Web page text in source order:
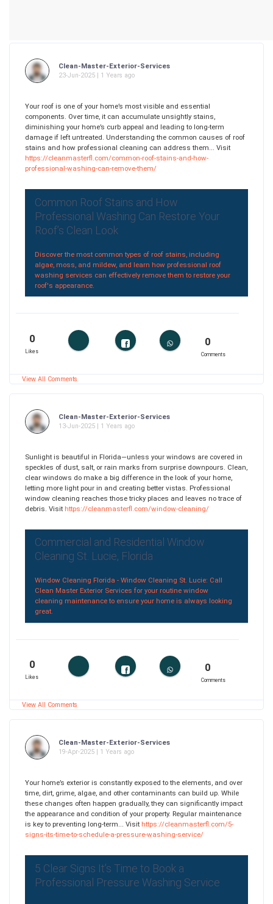
Clean-Master-Exterior-Services
23-Jun-2025 | 1 Years ago
Your roof is one of your home’s most visible and essential
components. Over time, it can accumulate unsightly stains,
diminishing your home’s curb appeal and leading to long-term
damage if left untreated. Understanding the common causes of roof
stains and how professional cleaning can address them... Visit
https://cleanmasterfl.com/common-roof-stains-and-how-
professional-washing-can-remove-them/
Common Roof Stains and How
Professional Washing Can Restore Your
Roof’s Clean Look
Discover the most common types of roof stains, including
algae, moss, and mildew, and learn how professional roof
washing services can effectively remove them to restore your
roof's appearance.
0
Likes
0
Comments
View All Comments
Clean-Master-Exterior-Services
13-Jun-2025 | 1 Years ago
Sunlight is beautiful in Florida—unless your windows are covered in
speckles of dust, salt, or rain marks from surprise downpours. Clean,
clear windows do make a big difference in the look of your home,
letting more light pour in and creating better vistas. Professional
window cleaning reaches those tricky places and leaves no trace of
debris. Visit https://cleanmasterfl.com/window-cleaning/
Commercial and Residential Window
Cleaning St. Lucie, Florida
Window Cleaning Florida - Window Cleaning St. Lucie: Call
Clean Master Exterior Services for your routine window
cleaning maintenance to ensure your home is always looking
great.
0
Likes
0
Comments
View All Comments
Clean-Master-Exterior-Services
19-Apr-2025 | 1 Years ago
Your home’s exterior is constantly exposed to the elements, and over
time, dirt, grime, algae, and other contaminants can build up. While
these changes often happen gradually, they can significantly impact
the appearance and condition of your property. Regular maintenance
is key to preventing long-term... Visit https://cleanmasterfl.com/5-
signs-its-time-to-schedule-a-pressure-washing-service/
5 Clear Signs It’s Time to Book a
Professional Pressure Washing Service